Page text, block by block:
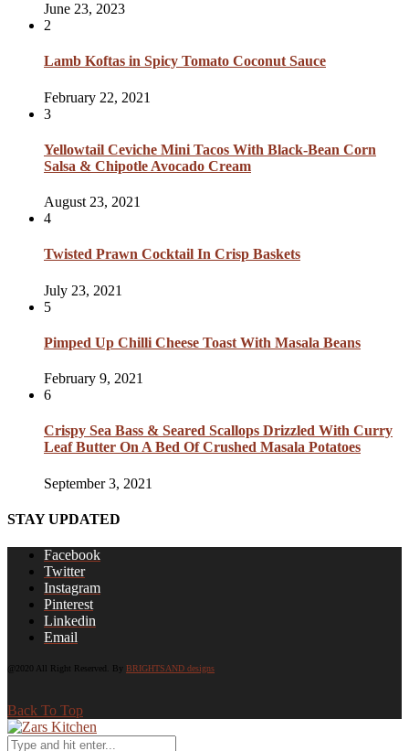
June 23, 2023
2
Lamb Koftas in Spicy Tomato Coconut Sauce
February 22, 2021
3
Yellowtail Ceviche Mini Tacos With Black-Bean Corn
Salsa & Chipotle Avocado Cream
August 23, 2021
4
Twisted Prawn Cocktail In Crisp Baskets
July 23, 2021
5
Pimped Up Chilli Cheese Toast With Masala Beans
February 9, 2021
6
Crispy Sea Bass & Seared Scallops Drizzled With Curry
Leaf Butter On A Bed Of Crushed Masala Potatoes
September 3, 2021
STAY UPDATED
Facebook
Twitter
Instagram
Pinterest
Linkedin
Email
@2020 All Right Reserved. By BRIGHTSAND designs
Back To Top